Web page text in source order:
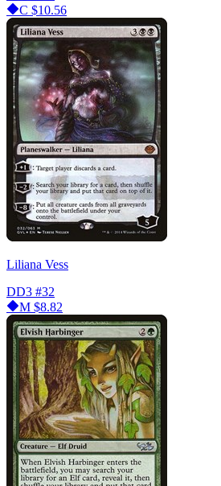
C $10.56
Liliana Vess
DD3 #32
M $8.82